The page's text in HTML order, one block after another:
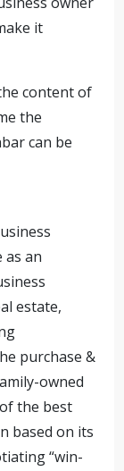
it
content of
the
can be
as an
estate,
purchase &
owned
the best
based on its
“win-